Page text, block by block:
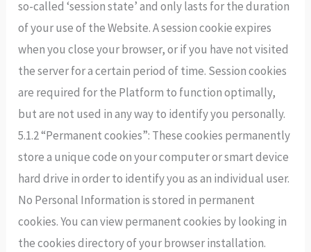
so-called ‘session state’ and only lasts for the duration
of your use of the Website. A session cookie expires
when you close your browser, or if you have not visited
the server for a certain period of time. Session cookies
are required for the Platform to function optimally,
but are not used in any way to identify you personally.
5.1.2 “Permanent cookies”: These cookies permanently
store a unique code on your computer or smart device
hard drive in order to identify you as an individual user.
No Personal Information is stored in permanent
cookies. You can view permanent cookies by looking in
the cookies directory of your browser installation.